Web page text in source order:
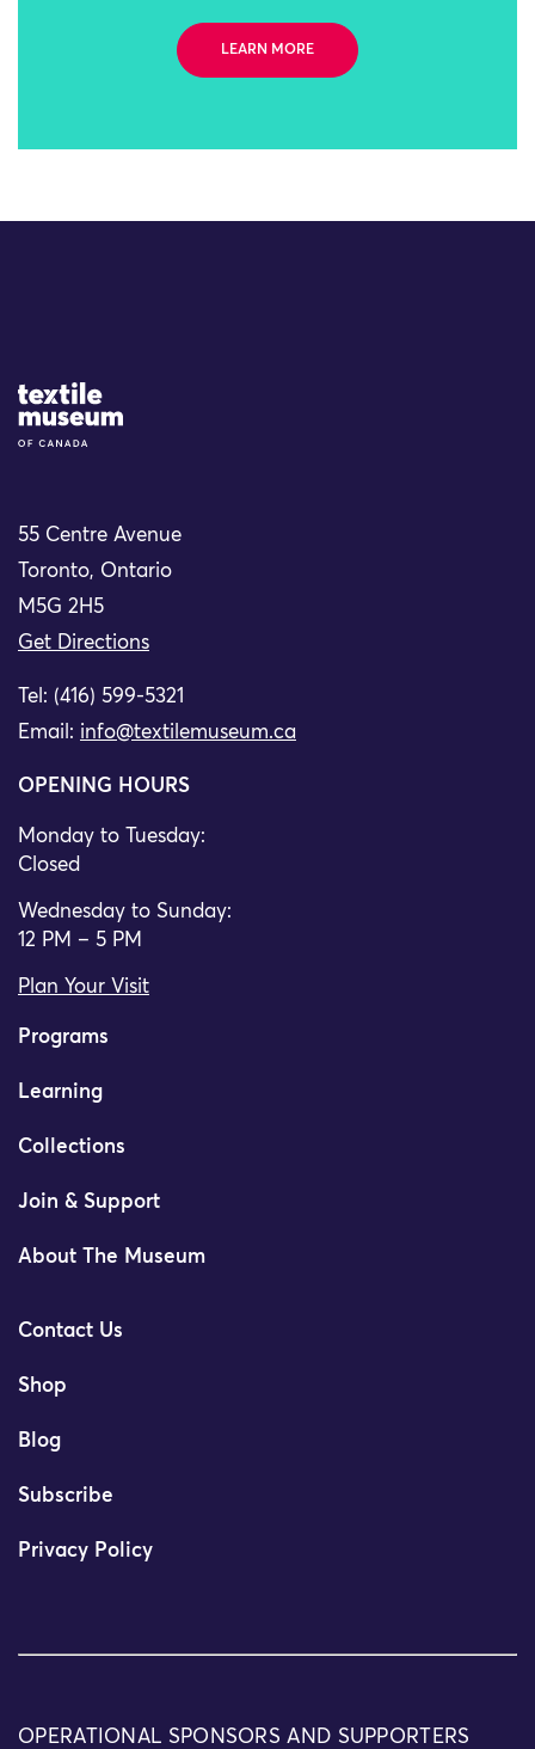
LEARN MORE
Site Logo
55 Centre Avenue
Toronto, Ontario
M5G 2H5
Get Directions
Tel: (416) 599-5321
Email: info@textilemuseum.ca
OPENING HOURS
Monday to Tuesday:
Closed
Wednesday to Sunday:
12 PM – 5 PM
Plan Your Visit
Programs
Learning
Collections
Join & Support
About The Museum
Contact Us
Shop
Blog
Subscribe
Privacy Policy
OPERATIONAL SPONSORS AND SUPPORTERS